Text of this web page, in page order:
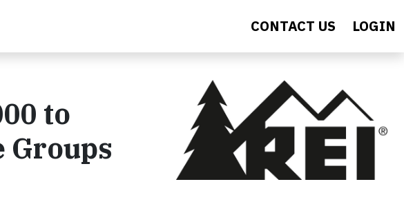
CONTACT US LOGIN
to
Groups